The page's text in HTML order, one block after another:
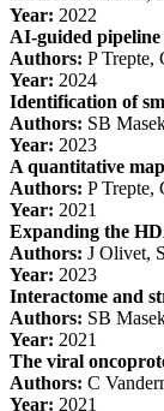
Year: 2022
AI-guided
Authors: P Trepte,
Year: 2024
Identification of
Authors: SB
Year: 2023
A quantitative
Authors: P Trepte,
Year: 2021
Expanding the
Authors: J Olivet,
Year: 2023
Interactome and
Authors: SB
Year: 2021
The viral
Authors: C
Year: 2021